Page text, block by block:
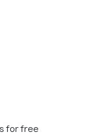
for free